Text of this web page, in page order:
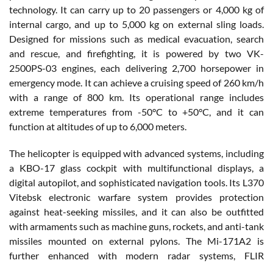
technology. It can carry up to 20 passengers or 4,000 kg of
internal cargo, and up to 5,000 kg on external sling loads.
Designed for missions such as medical evacuation, search
and rescue, and firefighting, it is powered by two VK-
2500PS-03 engines, each delivering 2,700 horsepower in
emergency mode. It can achieve a cruising speed of 260 km/h
with a range of 800 km. Its operational range includes
extreme temperatures from -50°C to +50°C, and it can
function at altitudes of up to 6,000 meters.
The helicopter is equipped with advanced systems, including
a KBO-17 glass cockpit with multifunctional displays, a
digital autopilot, and sophisticated navigation tools. Its L370
Vitebsk electronic warfare system provides protection
against heat-seeking missiles, and it can also be outfitted
with armaments such as machine guns, rockets, and anti-tank
missiles mounted on external pylons. The Mi-171A2 is
further enhanced with modern radar systems, FLIR